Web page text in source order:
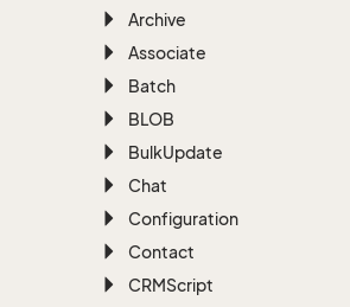
Archive
Associate
Batch
BLOB
BulkUpdate
Chat
Configuration
Contact
CRMScript